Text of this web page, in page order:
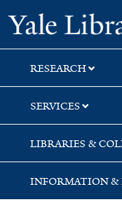
Skip
to
search
Skip
to
main
content
Skip
to
first
result
RESEARCH
SERVICES
LIBRARIES &
INFORMATION &